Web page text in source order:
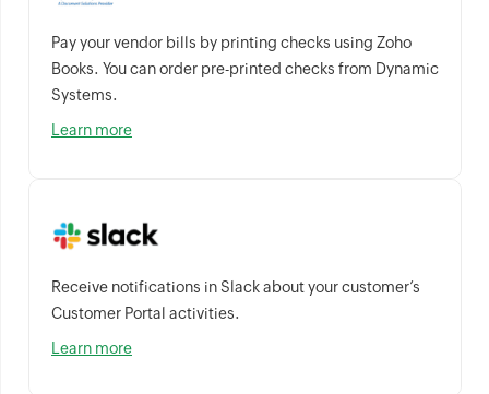
Pay your vendor bills by printing checks using Zoho
Books. You can order pre-printed checks from Dynamic
Systems.
Learn more
Receive notifications in Slack about your customer’s
Customer Portal activities.
Learn more